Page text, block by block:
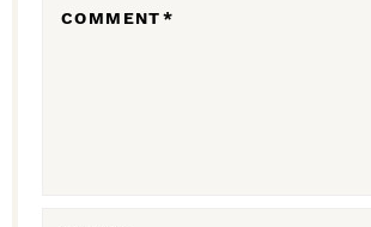
COMMENT*